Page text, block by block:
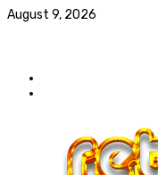
August 9, 2026